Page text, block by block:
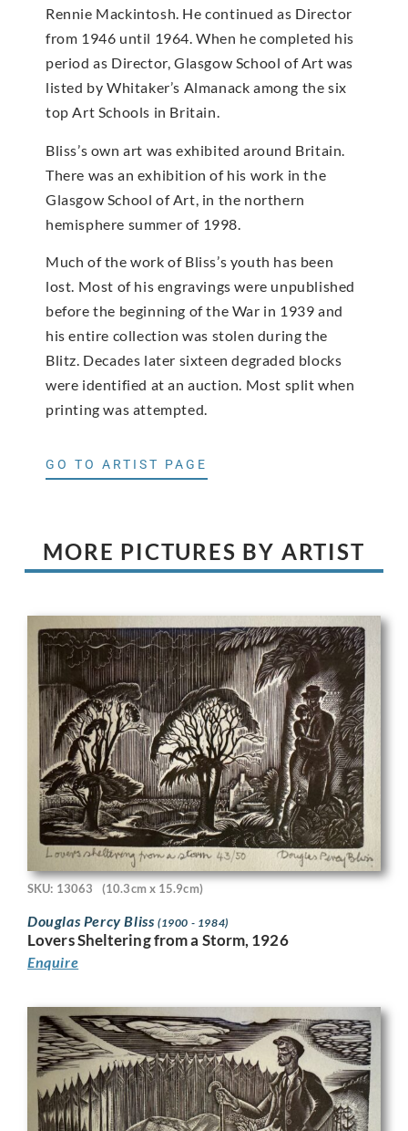
Rennie Mackintosh. He continued as Director
from 1946 until 1964. When he completed his
period as Director, Glasgow School of Art was
listed by Whitaker’s Almanack among the six
top Art Schools in Britain.
Bliss’s own art was exhibited around Britain.
There was an exhibition of his work in the
Glasgow School of Art, in the northern
hemisphere summer of 1998.
Much of the work of Bliss’s youth has been
lost. Most of his engravings were unpublished
before the beginning of the War in 1939 and
his entire collection was stolen during the
Blitz. Decades later sixteen degraded blocks
were identified at an auction. Most split when
printing was attempted.
GO TO ARTIST PAGE
MORE PICTURES BY ARTIST
SKU: 13063 (10.3cm x 15.9cm)
Douglas Percy Bliss (1900 - 1984)
Lovers Sheltering from a Storm, 1926
Enquire